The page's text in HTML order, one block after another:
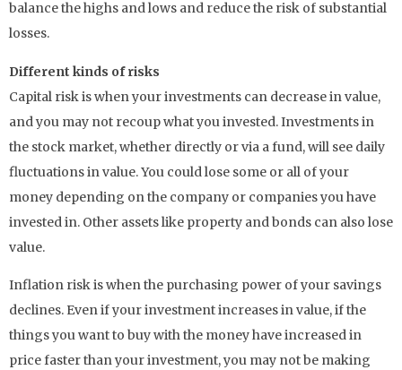
balance the highs and lows and reduce the risk of substantial
losses.
Different kinds of risks
Capital risk is when your investments can decrease in value,
and you may not recoup what you invested. Investments in
the stock market, whether directly or via a fund, will see daily
fluctuations in value. You could lose some or all of your
money depending on the company or companies you have
invested in. Other assets like property and bonds can also lose
value.
Inflation risk is when the purchasing power of your savings
declines. Even if your investment increases in value, if the
things you want to buy with the money have increased in
price faster than your investment, you may not be making